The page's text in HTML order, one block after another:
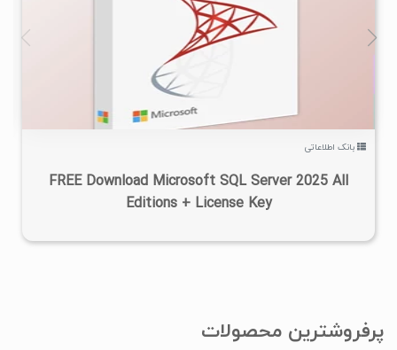
۱۴۰۴/۰۹/۰۸
بانک اطلاعاتی
FREE Download Microsoft SQL Server 2025 All
Editions + License Key
پرفروشترین محصولات